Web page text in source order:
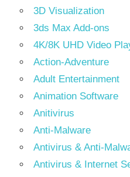
3D Visualization
3ds Max Add-ons
4K/8K UHD Video
Action-Adventure
Adult Entertainment
Animation Software
Anitivirus
Anti-Malware
Antivirus & Anti-
Antivirus & Internet